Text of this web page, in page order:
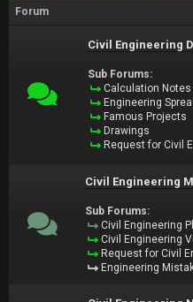
Forum
Civil Engineering
Sub Forums:
Calculation
Engineering
Famous Projects
Drawings
Request for Civil
Civil Engineering
Sub Forums:
Civil Engineering
Civil Engineering
Request for Civil
Engineering